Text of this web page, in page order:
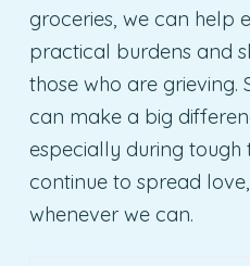
groceries, we can help
practical burdens and
those who are grieving.
can make a big
especially during tough
continue to spread
whenever we can.